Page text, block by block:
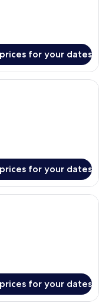
for your dates
for your dates
bedding, minibar, in-room
for your dates